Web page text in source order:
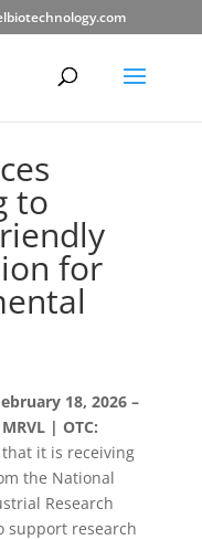
to
for
18, 2026 –
| OTC:
it is receiving
the National
Research
support research